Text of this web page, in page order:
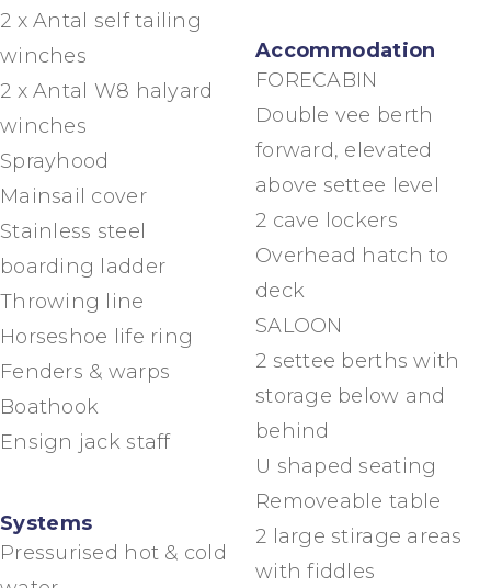
2 x Antal self tailing
winches
2 x Antal W8 halyard
winches
Sprayhood
Mainsail cover
Stainless steel
boarding ladder
Throwing line
Horseshoe life ring
Fenders & warps
Boathook
Ensign jack staff
Systems
Pressurised hot & cold
Accommodation
FORECABIN
Double vee berth
forward, elevated
above settee level
2 cave lockers
Overhead hatch to
deck
SALOON
2 settee berths with
storage below and
behind
U shaped seating
Removeable table
2 large stirage areas
with fiddles